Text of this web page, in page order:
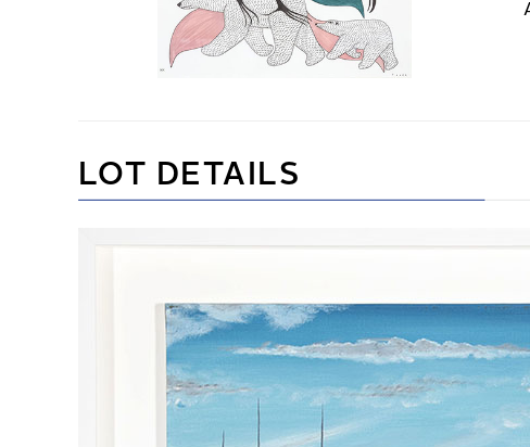
LOT DETAILS